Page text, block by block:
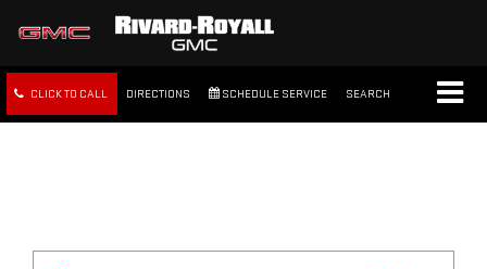
CLICK TO CALL DIRECTIONS SCHEDULE SERVICE SEARCH